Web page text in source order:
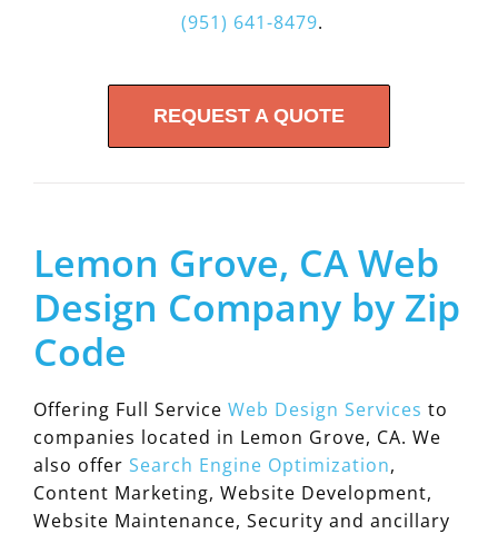
(951) 641-8479.
REQUEST A QUOTE
Lemon Grove, CA Web
Design Company by Zip
Code
Offering Full Service Web Design Services to
companies located in Lemon Grove, CA. We
also offer Search Engine Optimization,
Content Marketing, Website Development,
Website Maintenance, Security and ancillary